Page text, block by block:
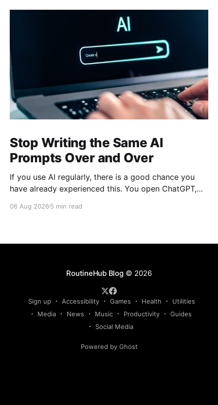
Stop Writing the Same AI
Prompts Over and Over
If you use AI regularly, there is a good chance you
have already experienced this. You open ChatGPT,
long set of instructions explaining exactly what you
06 Aug 2026 5 min read
RoutineHub Blog© 2026
Sign up Accessibility Games Health
Utilities
Media
News Music Productivity
Guides
Social Media
Powered by Ghost